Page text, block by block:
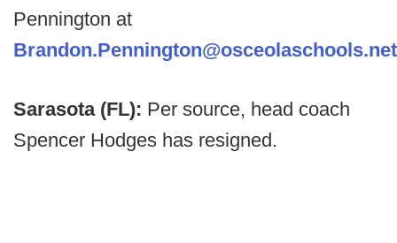
Pennington at
Brandon.Pennington@osceolaschools.net
Sarasota (FL): Per source, head coach
Spencer Hodges has resigned.